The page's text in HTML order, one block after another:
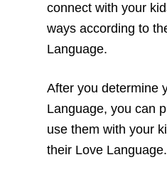
connect with your
ways according to
Language.
After you determine
Language, you can
use them with your
their Love Language.